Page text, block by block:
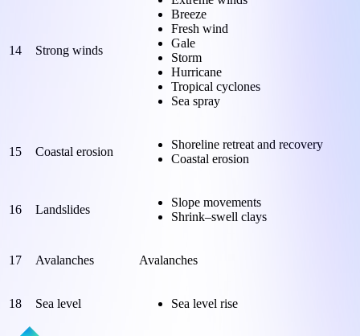
14 Strong winds
Breeze
Fresh wind
Gale
Storm
Hurricane
Tropical cyclones
Sea spray
15 Coastal erosion
Shoreline retreat and recovery
Coastal erosion
16 Landslides
Slope movements
Shrink–swell clays
17 Avalanches Avalanches
18 Sea level Sea level rise